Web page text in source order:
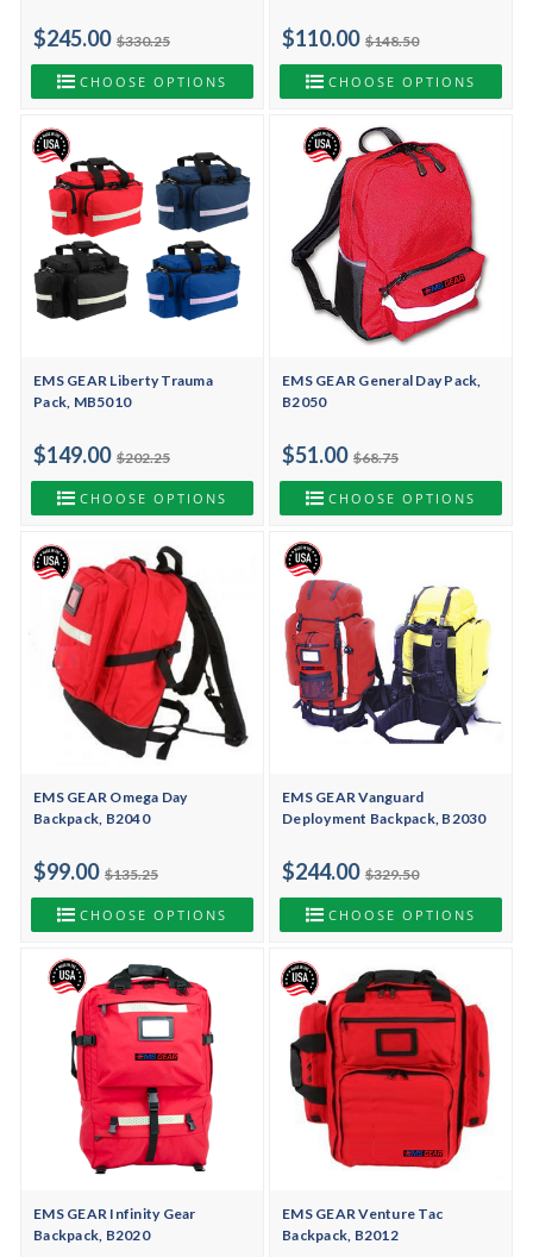
$330.25
$245.00
CHOOSE OPTIONS
$148.50
$110.00
CHOOSE OPTIONS
EMS GEAR Liberty Trauma
Pack, MB5010
$202.25
$149.00
CHOOSE OPTIONS
EMS GEAR General Day Pack,
B2050
$68.75
$51.00
CHOOSE OPTIONS
EMS GEAR Omega Day
Backpack, B2040
$135.25
$99.00
CHOOSE OPTIONS
EMS GEAR Vanguard
Deployment Backpack, B2030
$329.50
$244.00
CHOOSE OPTIONS
EMS GEAR Infinity Gear
Backpack, B2020
EMS GEAR Venture Tac
Backpack, B2012